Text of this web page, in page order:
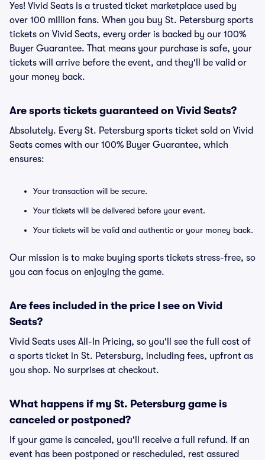
Yes! Vivid Seats is a trusted ticket marketplace used by
over 100 million fans. When you buy St. Petersburg sports
tickets on Vivid Seats, every order is backed by our 100%
Buyer Guarantee. That means your purchase is safe, your
tickets will arrive before the event, and they'll be valid or
your money back.
Are sports tickets guaranteed on Vivid Seats?
Absolutely. Every St. Petersburg sports ticket sold on Vivid
Seats comes with our 100% Buyer Guarantee, which
ensures:
Your transaction will be secure.
Your tickets will be delivered before your event.
Your tickets will be valid and authentic or your money back.
Our mission is to make buying sports tickets stress-free, so
you can focus on enjoying the game.
Are fees included in the price I see on Vivid
Seats?
Vivid Seats uses All-In Pricing, so you'll see the full cost of
a sports ticket in St. Petersburg, including fees, upfront as
you shop. No surprises at checkout.
What happens if my St. Petersburg game is
canceled or postponed?
If your game is canceled, you'll receive a full refund. If an
event has been postponed or rescheduled, rest assured